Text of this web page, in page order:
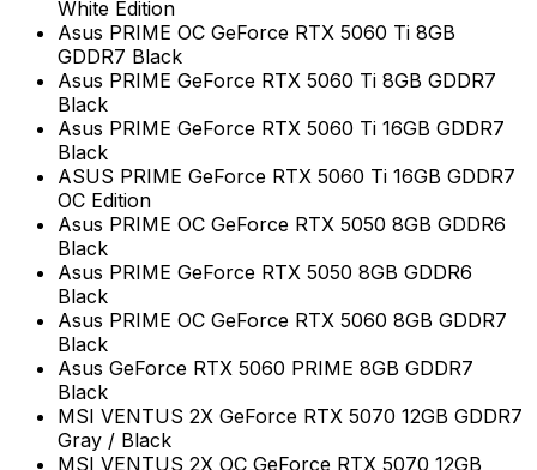
White Edition
Asus PRIME OC GeForce RTX 5060 Ti 8GB
GDDR7 Black
Asus PRIME GeForce RTX 5060 Ti 8GB GDDR7
Black
Asus PRIME GeForce RTX 5060 Ti 16GB GDDR7
Black
ASUS PRIME GeForce RTX 5060 Ti 16GB GDDR7
OC Edition
Asus PRIME OC GeForce RTX 5050 8GB GDDR6
Black
Asus PRIME GeForce RTX 5050 8GB GDDR6
Black
Asus PRIME OC GeForce RTX 5060 8GB GDDR7
Black
Asus GeForce RTX 5060 PRIME 8GB GDDR7
Black
MSI VENTUS 2X GeForce RTX 5070 12GB GDDR7
Gray / Black
MSI VENTUS 2X OC GeForce RTX 5070 12GB